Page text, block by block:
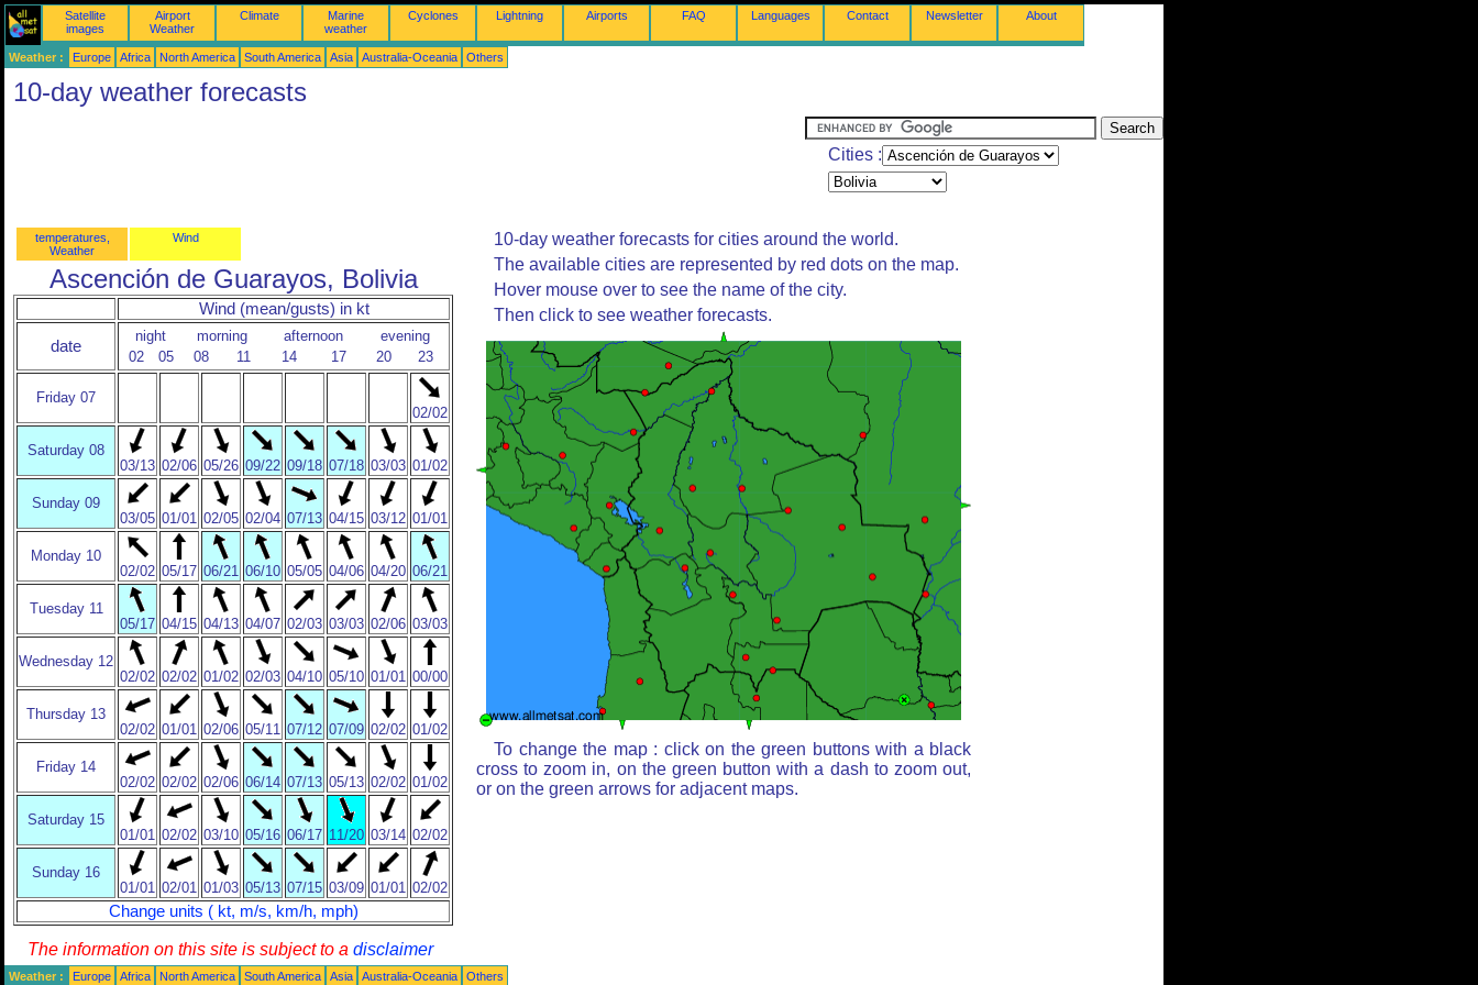
Satellite
images
Airport
Weather
Climate
Marine
weather
Cyclones Lightning Airports FAQ Languages Contact Newsletter About
Weather : Europe Africa North America South America Asia Australia-Oceania Others
10-day weather forecasts
Cities :
temperatures,
Weather
Wind
Ascención de Guarayos, Bolivia
Wind (mean/gusts) in kt
date
night morning afternoon
evening
02
05 08 11 14 17 20 23
Friday 07
02/02
Saturday 08
03/13 02/06 05/26 09/22 09/18 07/18 03/03 01/02
Sunday 09
03/05 01/01 02/05 02/04 07/13 04/15 03/12 01/01
Monday 10
02/02 05/17 06/21 06/10 05/05 04/06 04/20 06/21
Tuesday 11
05/17 04/15 04/13 04/07 02/03 03/03 02/06 03/03
Wednesday 12
02/02 02/02 01/02 02/03 04/10 05/10 01/01 00/00
Thursday 13
02/02 01/01 02/06 05/11 07/12 07/09 02/02 01/02
Friday 14
02/02 02/02 02/06 06/14 07/13 05/13 02/02 01/02
Saturday 15
01/01 02/02 03/10 05/16 06/17 11/20 03/14 02/02
Sunday 16
01/01 02/01 01/03 05/13 07/15 03/09 01/01 02/02
Change units ( kt, m/s, km/h, mph)
10-day weather forecasts for cities around the world.
The available cities are represented by red dots on the map.
Hover mouse over to see the name of the city.
Then click to see weather forecasts.
To change the map : click on the green buttons with a black
cross to zoom in, on the green button with a dash to zoom out,
or on the green arrows for adjacent maps.
The information on this site is subject to a disclaimer
Weather : Europe Africa North America South America Asia Australia-Oceania Others